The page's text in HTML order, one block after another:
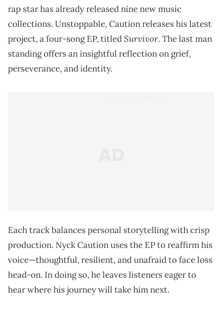
rap star has already released nine new music
collections. Unstoppable, Caution releases his latest
project, a four-song EP, titledSurvivor. The last man
standing offers an insightful reflection on grief,
perseverance, and identity.
Each track balances personal storytelling with crisp
production. Nyck Caution uses the EP to reaffirm his
voice—thoughtful, resilient, and unafraid to face loss
head-on. In doing so, he leaves listeners eager to
hear where his journey will take him next.